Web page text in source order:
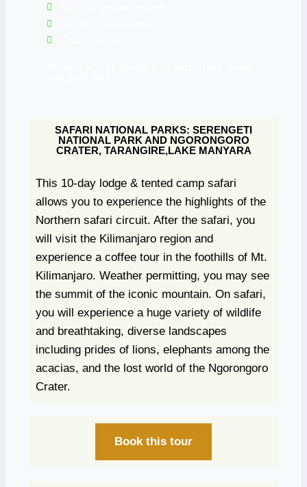
SAFARI NATIONAL PARKS: SERENGETI
NATIONAL PARK AND NGORONGORO
CRATER, TARANGIRE,LAKE MANYARA
This 10-day lodge & tented camp safari
allows you to experience the highlights of the
Northern safari circuit. After the safari, you
will visit the Kilimanjaro region and
experience a coffee tour in the foothills of Mt.
Kilimanjaro. Weather permitting, you may see
the summit of the iconic mountain. On safari,
you will experience a huge variety of wildlife
and breathtaking, diverse landscapes
including prides of lions, elephants among the
acacias, and the lost world of the Ngorongoro
Crater.
Book this tour